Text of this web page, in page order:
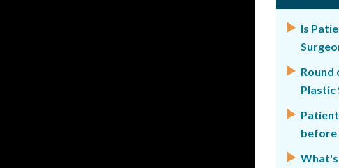
Is
Round
Plastic
before